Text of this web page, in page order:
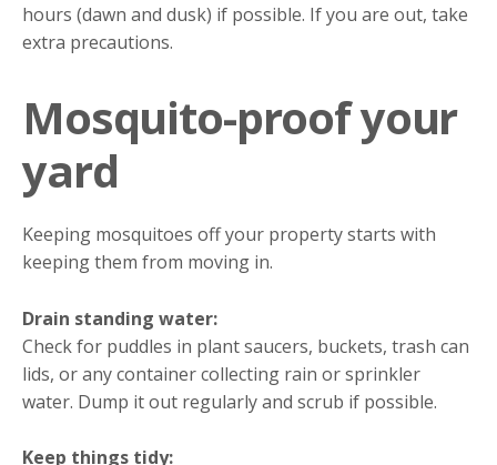
hours (dawn and dusk) if possible. If you are out, take
extra precautions.
Mosquito-proof your
yard
Keeping mosquitoes off your property starts with
keeping them from moving in.
Drain standing water:
Check for puddles in plant saucers, buckets, trash can
lids, or any container collecting rain or sprinkler
water. Dump it out regularly and scrub if possible.
Keep things tidy: